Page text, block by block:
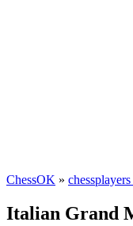
ChessOK »
Italian Grand